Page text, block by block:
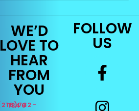
WE’D
LOVE TO
HEAR
FROM
YOU
(216)732-1346
FOLLOW
US